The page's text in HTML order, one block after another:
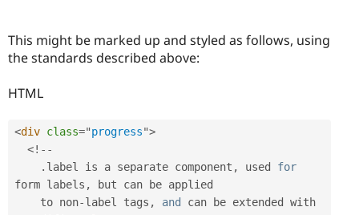
This might be marked up and styled as follows, using
the standards described above:
HTML
<div class="progress">
<! --
. label is a separate component , used for
form labels ,
but can be applied
    to non
-label tags , and
can be extended with